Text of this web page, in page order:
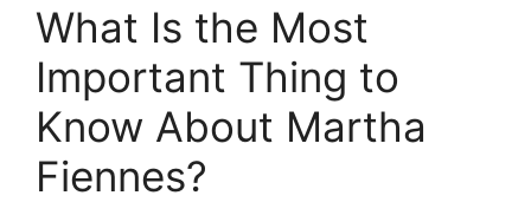
What Is the Most
Important Thing to
Know About Martha
Fiennes?